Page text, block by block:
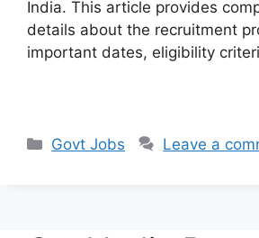
India. This article provides
details about the recruitment
important dates, eligibility
Categories
Govt Jobs Leave a